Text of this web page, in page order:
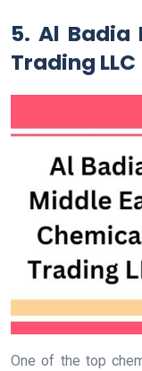
5. Al Badia
Trading LLC
One of the top